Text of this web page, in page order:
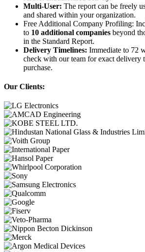
Multi-User: The report can be freely
and shared within your organization.
Free Additional Company Profiling:
to 10 additional companies beyond
in the Standard Report.
Delivery Timelines: Immediate to 72
check with our team for exact delivery
purchase.
Our Clients: